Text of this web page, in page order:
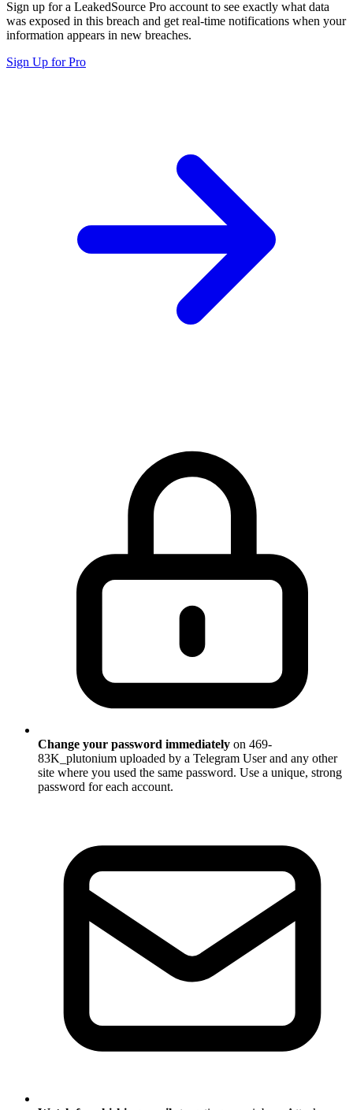
Sign up for a LeakedSource Pro account to see exactly what data
was exposed in this breach and get real-time notifications when your
information appears in new breaches.
Sign Up for Pro
Change your password immediately on 469-
83K_plutonium uploaded by a Telegram User and any other
site where you used the same password. Use a unique, strong
password for each account.